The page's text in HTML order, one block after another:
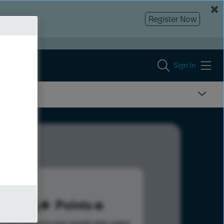
Register Now
Sign In
126 Points